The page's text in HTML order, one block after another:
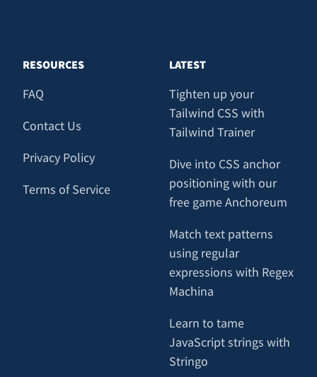
RESOURCES
FAQ
Contact Us
Privacy Policy
Terms of Service
LATEST
Tighten up your
Tailwind CSS with
Tailwind Trainer
Dive into CSS anchor
positioning with our
free game Anchoreum
Match text patterns
using regular
expressions with Regex
Machina
Learn to tame
JavaScript strings with
Stringo